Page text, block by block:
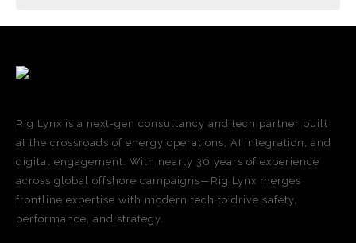
Rig Lynx is a next-gen consultancy and tech partner built
at the crossroads of energy operations, AI integration, and
digital engagement. With nearly 30 years of experience
across global offshore campaigns—Rig Lynx merges
frontline expertise with modern tech to drive safety,
performance, and strategy.